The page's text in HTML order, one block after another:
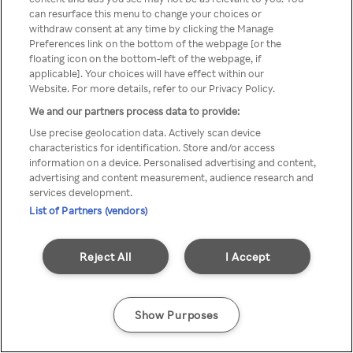
TV a través de una VPN/Proxy
anónimo.
Go back
can resurface this menu to change your choices or
withdraw consent at any time by clicking the Manage
Preferences link on the bottom of the webpage [or the
floating icon on the bottom-left of the webpage, if
applicable]. Your choices will have effect within our
Website. For more details, refer to our Privacy Policy.
We and our partners process data to provide:
Use precise geolocation data. Actively scan device
characteristics for identification. Store and/or access
information on a device. Personalised advertising and content,
advertising and content measurement, audience research and
services development.
List of Partners (vendors)
I Accept
Reject All
Show Purposes